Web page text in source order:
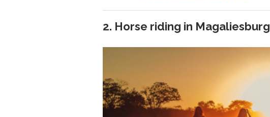
2. Horse riding in Magaliesburg